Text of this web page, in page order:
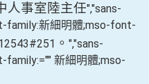
人事室陸主任","sans-
新細明體;mso-font-
。 ","sans-
新細明體;mso-